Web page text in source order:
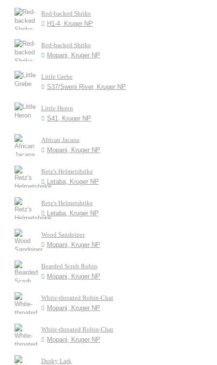
Red-backed Shrike
H1-4, Kruger NP
Red-backed Shrike
Mopani, Kruger NP
Little Grebe
S37/Sweni River, Kruger NP
Little Heron
S41, Kruger NP
African Jacana
Mopani, Kruger NP
Retz's Helmetshrike
Letaba, Kruger NP
Retz's Helmetshrike
Letaba, Kruger NP
Wood Sandpiper
Mopani, Kruger NP
Bearded Scrub Robin
Mopani, Kruger NP
White-throated Robin-Chat
Mopani, Kruger NP
White-throated Robin-Chat
Mopani, Kruger NP
Dusky Lark